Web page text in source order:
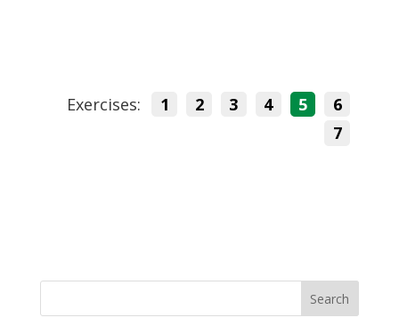
Exercises: 1 2 3 4 5
6
7
Search